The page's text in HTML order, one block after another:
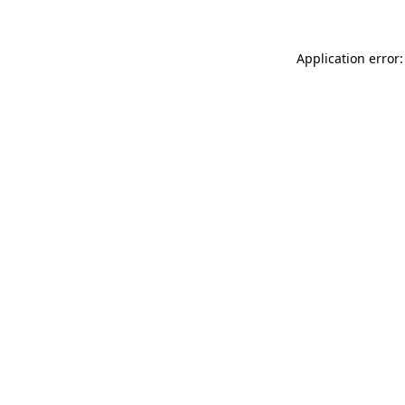
Application